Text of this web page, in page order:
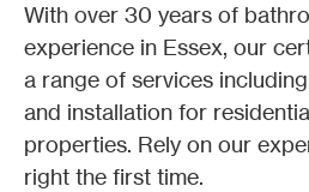
With over 30 years of
experience in Essex, our
a range of services
and installation for
properties. Rely on our
right the first time.